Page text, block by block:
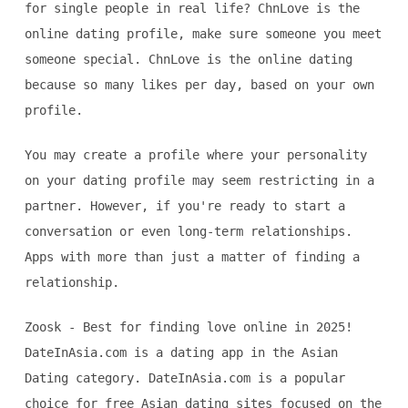
for single people in real life? ChnLove is the
online dating profile, make sure someone you meet
someone special. ChnLove is the online dating
because so many likes per day, based on your own
profile.
You may create a profile where your personality
on your dating profile may seem restricting in a
partner. However, if you're ready to start a
conversation or even long-term relationships.
Apps with more than just a matter of finding a
relationship.
Zoosk - Best for finding love online in 2025!
DateInAsia.com is a dating app in the Asian
Dating category. DateInAsia.com is a popular
choice for free Asian dating sites focused on the